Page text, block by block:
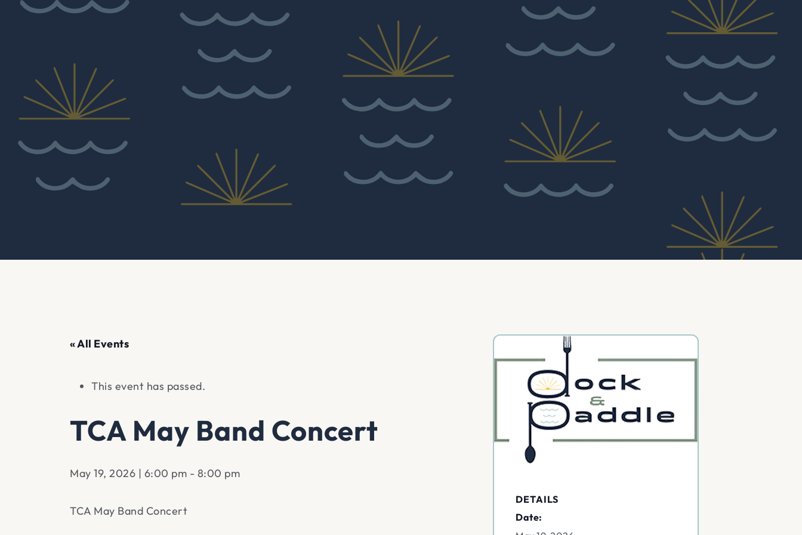
« All Events
This event has passed.
TCA May Band Concert
May 19, 2026 | 6:00 pm - 8:00 pm
TCA May Band Concert
DETAILS
Date: